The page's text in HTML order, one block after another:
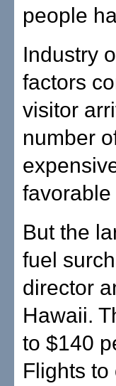
people
Industry
factors
visitor
number
But the
fuel
director
Hawaii.
to $140
Flights